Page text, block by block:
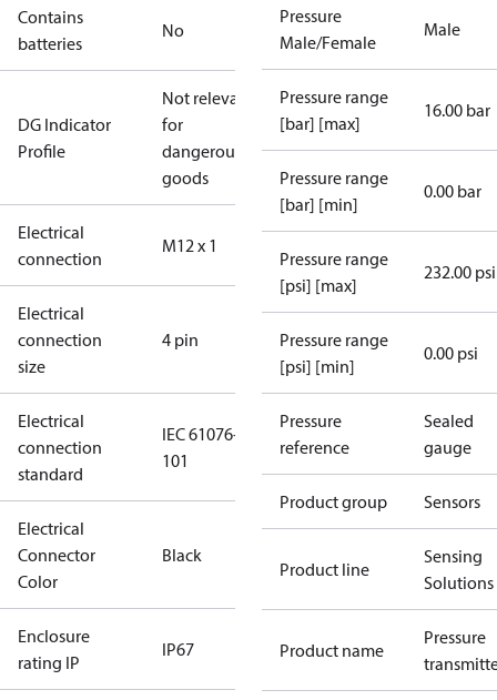
Contains
batteries
No
DG Indicator
Profile
Not relevant
for
dangerous
goods
Electrical
connection
M12 x 1
Electrical
connection
size
4 pin
Electrical
connection
standard
IEC 61076-2-
101
Electrical
Connector
Color
Black
Enclosure
rating IP
IP67
Pressure
Male/Female
Male
Pressure range
[bar] [max]
16.00 bar
Pressure range
[bar] [min]
0.00 bar
Pressure range
[psi] [max]
232.00 psi
Pressure range
[psi] [min]
0.00 psi
Pressure
reference
Sealed
gauge
Product group Sensors
Product line
Sensing
Solutions
Product name
Pressure